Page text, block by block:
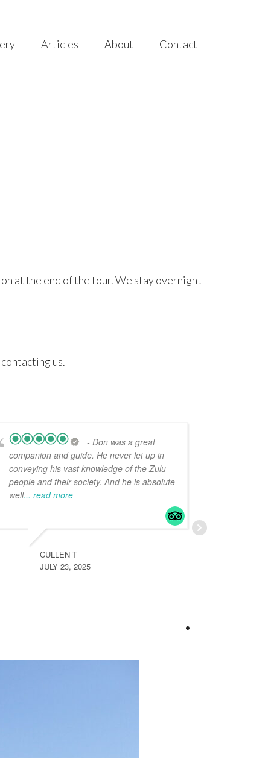
Articles About Contact
at the end of the tour. We stay overnight
us.
- Don was a great
companion and guide. He never let up in
conveying his vast knowledge of the Zulu
people and their society. And he is absolute
well... read more
CULLEN T
JULY 23, 2025